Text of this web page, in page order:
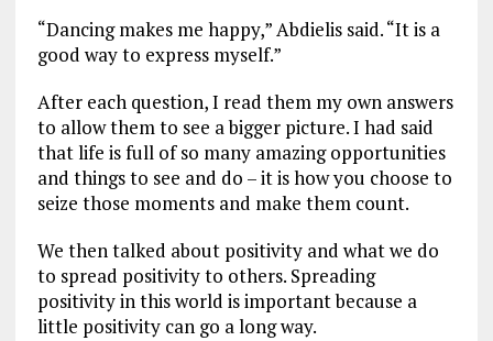
“Dancing makes me happy,” Abdielis said. “It is a
good way to express myself.”
After each question, I read them my own answers
to allow them to see a bigger picture. I had said
that life is full of so many amazing opportunities
and things to see and do – it is how you choose to
seize those moments and make them count.
We then talked about positivity and what we do
to spread positivity to others. Spreading
positivity in this world is important because a
little positivity can go a long way.